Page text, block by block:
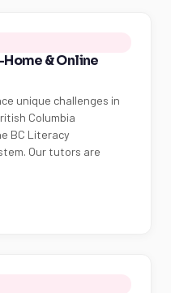
& Online
unique challenges in
Columbia
BC Literacy
Our tutors are